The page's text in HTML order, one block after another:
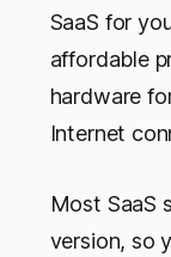
SaaS for
affordable
hardware
Internet
Most SaaS
version, so